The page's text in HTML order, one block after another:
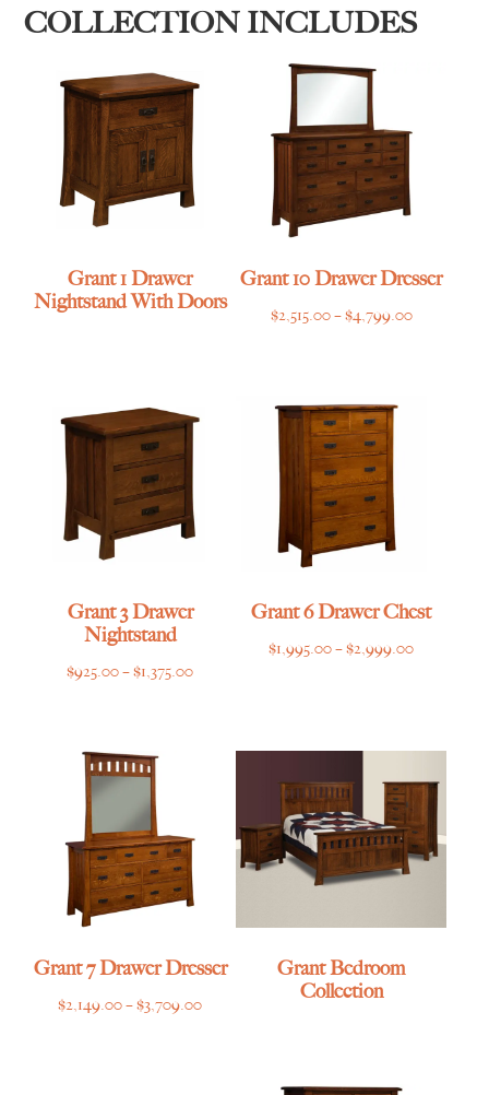
COLLECTION INCLUDES
Grant 1 Drawer
Nightstand With Doors
Grant 10 Drawer Dresser
$2,515.00–$4,799.00Price
Grant 3 Drawer
Nightstand
$925.00–$1,375.00Price
through
Grant 6 Drawer Chest
$1,995.00–$2,999.00Price
$2,999.00
Grant 7 Drawer Dresser
$2,149.00–$3,709.00Price
Grant Bedroom
Collection